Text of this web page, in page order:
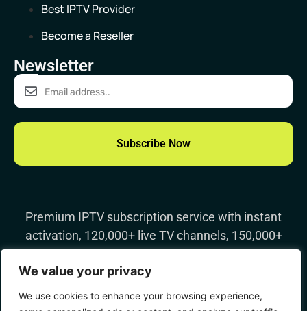
We value your privacy
We use cookies to enhance your browsing experience,
Best IPTV Provider
Become a Reseller
Newsletter
Subscribe Now
Premium IPTV subscription service with instant
activation, 120,000+ live TV channels, 150,000+
movies & TV shows, 4K streaming, and worldwide
support